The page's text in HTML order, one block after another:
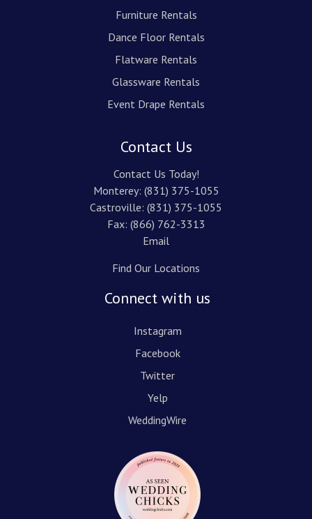
Furniture Rentals
Dance Floor Rentals
Flatware Rentals
Glassware Rentals
Event Drape Rentals
Contact Us
Contact Us Today!
Monterey: (831) 375-1055
Castroville: (831) 375-1055
Fax: (866) 762-3313
Email
Find Our Locations
Connect with us
Instagram
Facebook
Twitter
Yelp
WeddingWire